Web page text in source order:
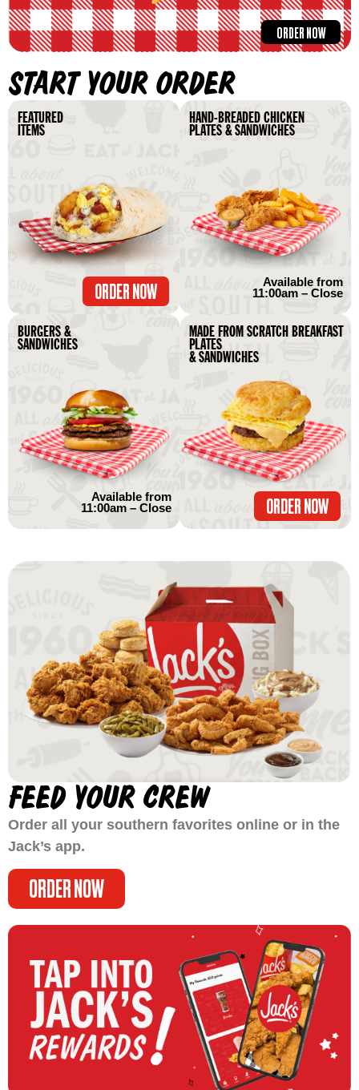
ORDER NOW
FEED YOUR CREW
Order all your southern favorites online or in the
Jack’s app.
ORDER NOW
START YOUR ORDER
FEATURED
ITEMS
ORDER NOW
HAND-BREADED CHICKEN
PLATES & SANDWICHES
Available from
11:00am – Close
BURGERS &
SANDWICHES
Available from
11:00am – Close
MADE FROM SCRATCH BREAKFAST
PLATES
& SANDWICHES
ORDER NOW